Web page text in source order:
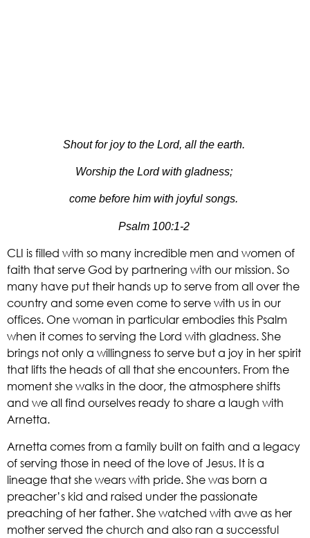
Shout for joy to the Lord, all the earth.
Worship the Lord with gladness;
come before him with joyful songs.
Psalm 100:1-2
CLI is filled with so many incredible men and women of
faith that serve God by partnering with our mission. So
many have put their hands up to serve from all over the
country and some even come to serve with us in our
offices. One woman in particular embodies this Psalm
when it comes to serving the Lord with gladness. She
brings not only a willingness to serve but a joy in her spirit
that lifts the heads of all that she encounters. From the
moment she walks in the door, the atmosphere shifts
and we all find ourselves ready to share a laugh with
Arnetta.
Arnetta comes from a family built on faith and a legacy
of serving those in need of the love of Jesus. It is a
lineage that she wears with pride. She was born a
preacher’s kid and raised under the passionate
preaching of her father. She watched with awe as her
mother served the church and also ran a successful